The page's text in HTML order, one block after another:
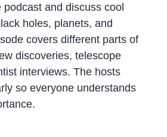
and discuss cool
holes, planets, and
covers different parts of
discoveries, telescope
interviews. The hosts
so everyone understands